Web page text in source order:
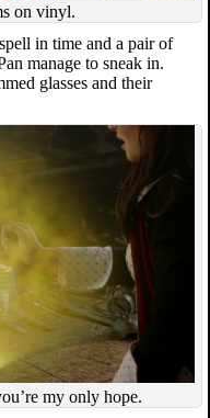
on vinyl.
in time and a pair of
manage to sneak in.
glasses and their
my only hope.